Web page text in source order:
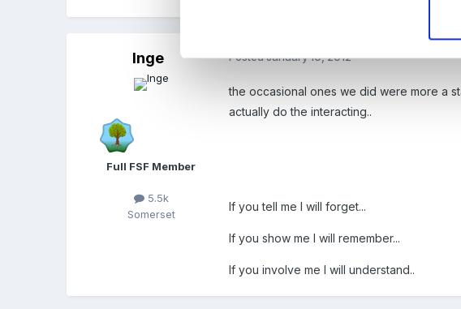
Inge
Full FSF Member
5.5k
Somerset
PostedJanuary 10, 2012
the occasional ones we did were more a
actually do the interacting..
If you tell me I will forget...
If you show me I will remember...
If you involve me I will understand..